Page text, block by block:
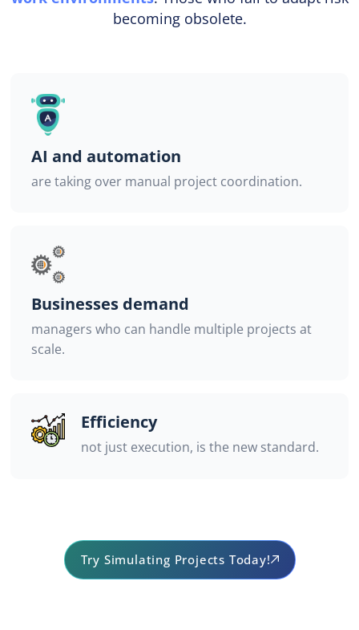
becoming obsolete.
AI and automation
are taking over manual project coordination.
Businesses demand
managers who can handle multiple projects at
scale.
Efficiency
not just execution, is the new standard.
Try Simulating Projects Today!